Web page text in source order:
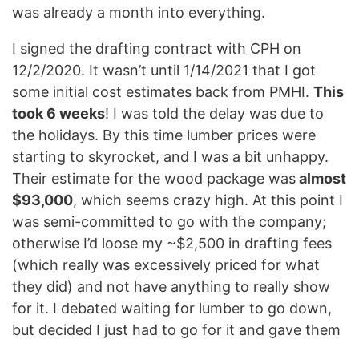
was already a month into everything.
I signed the drafting contract with CPH on
12/2/2020. It wasn’t until 1/14/2021 that I got
some initial cost estimates back from PMHI. This
took 6 weeks! I was told the delay was due to
the holidays. By this time lumber prices were
starting to skyrocket, and I was a bit unhappy.
Their estimate for the wood package wasalmost
$93,000, which seems crazy high. At this point I
was semi-committed to go with the company;
otherwise I’d loose my ~$2,500 in drafting fees
(which really was excessively priced for what
they did) and not have anything to really show
for it. I debated waiting for lumber to go down,
but decided I just had to go for it and gave them